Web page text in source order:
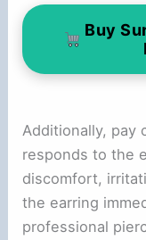
Buy
Additionally, pay
responds to the
discomfort,
the earring
professional